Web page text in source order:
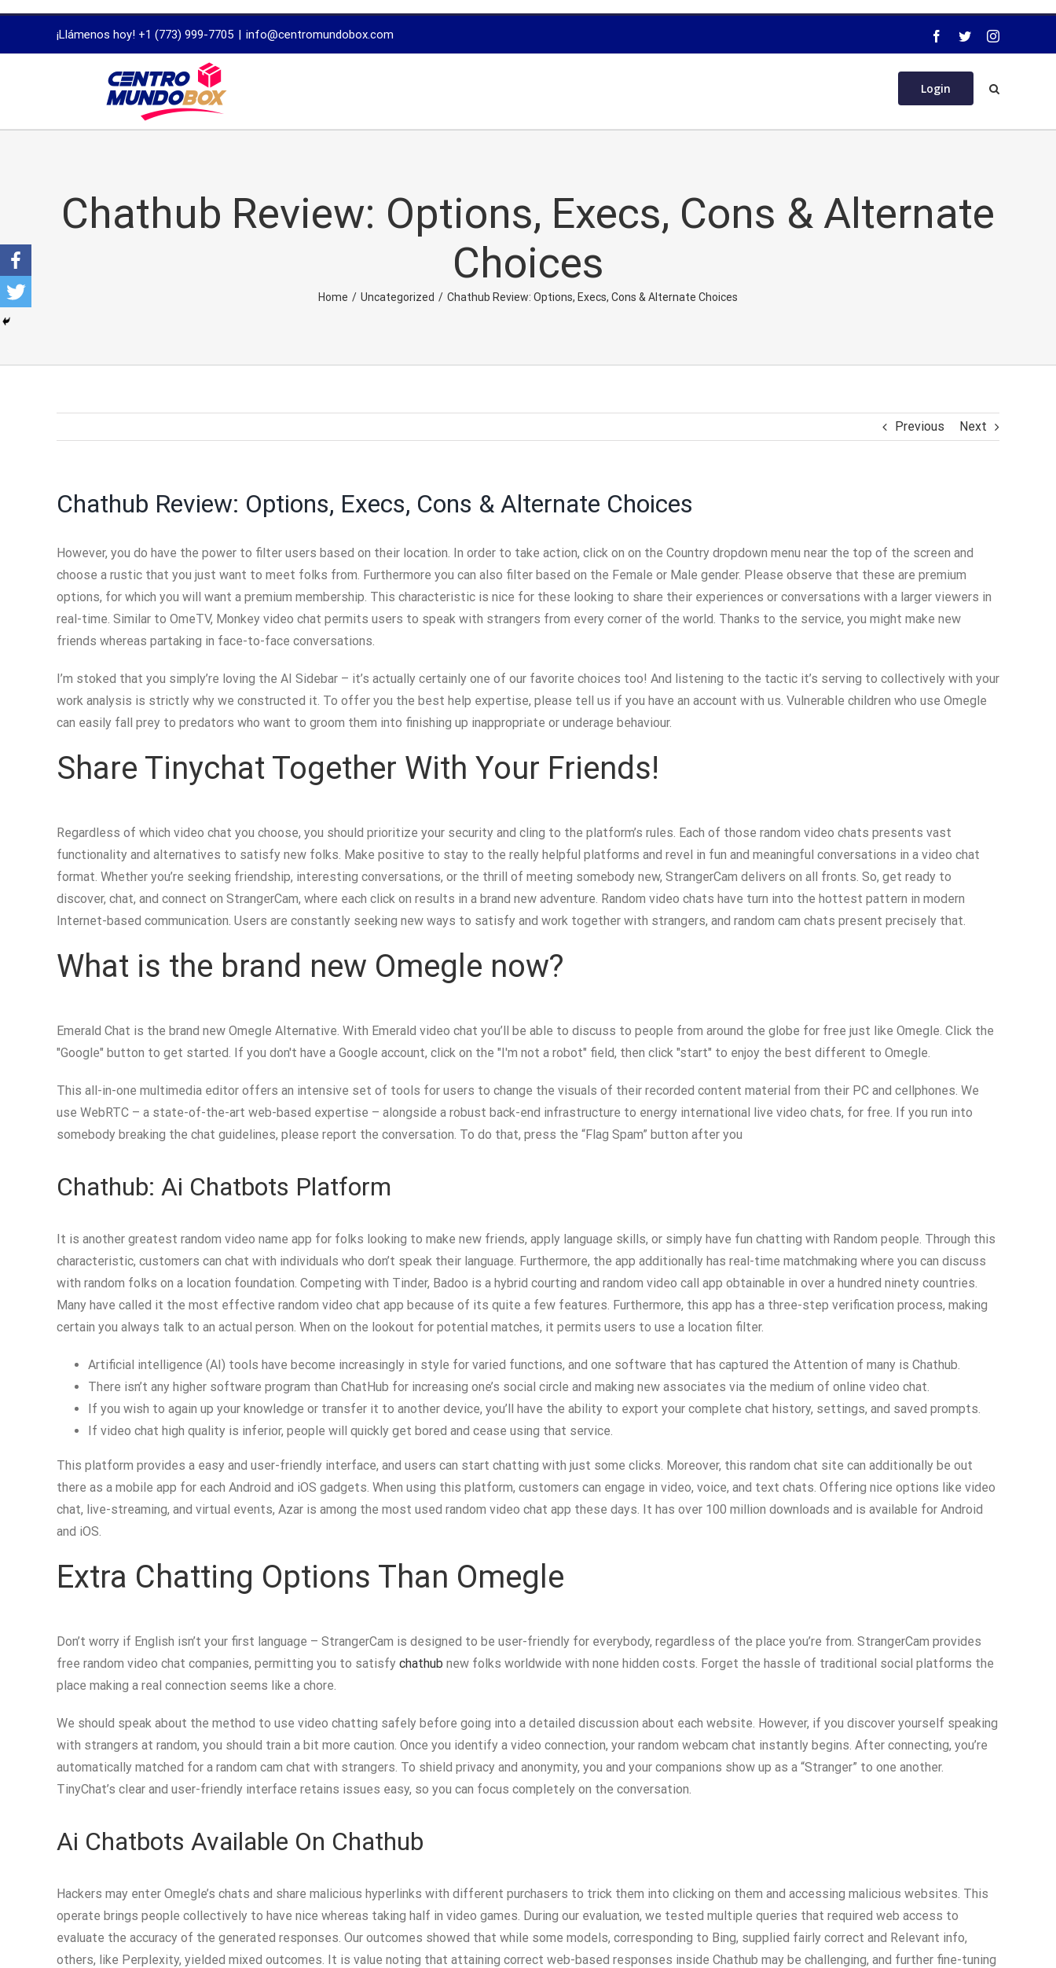
dissertation
¡Llámenos hoy! +1 (773) 999-7705 | info@centromundobox.com
Login
Chathub Review: Options, Execs, Cons & Alternate
Choices
Home / Uncategorized / Chathub Review: Options, Execs, Cons & Alternate Choices
Previous Next
Chathub Review: Options, Execs, Cons & Alternate Choices
However, you do have the power to filter users based on their location. In order to take action, click on on the Country dropdown menu near the top of the screen and
choose a rustic that you just want to meet folks from. Furthermore you can also filter based on the Female or Male gender. Please observe that these are premium
options, for which you will want a premium membership. This characteristic is nice for these looking to share their experiences or conversations with a larger viewers in
real-time. Similar to OmeTV, Monkey video chat permits users to speak with strangers from every corner of the world. Thanks to the service, you might make new
friends whereas partaking in face-to-face conversations.
I’m stoked that you simply’re loving the AI Sidebar – it’s actually certainly one of our favorite choices too! And listening to the tactic it’s serving to collectively with your
work analysis is strictly why we constructed it. To offer you the best help expertise, please tell us if you have an account with us. Vulnerable children who use Omegle
can easily fall prey to predators who want to groom them into finishing up inappropriate or underage behaviour.
Share Tinychat Together With Your Friends!
Regardless of which video chat you choose, you should prioritize your security and cling to the platform’s rules. Each of those random video chats presents vast
functionality and alternatives to satisfy new folks. Make positive to stay to the really helpful platforms and revel in fun and meaningful conversations in a video chat
format. Whether you’re seeking friendship, interesting conversations, or the thrill of meeting somebody new, StrangerCam delivers on all fronts. So, get ready to
discover, chat, and connect on StrangerCam, where each click on results in a brand new adventure. Random video chats have turn into the hottest pattern in modern
Internet-based communication. Users are constantly seeking new ways to satisfy and work together with strangers, and random cam chats present precisely that.
What is the brand new Omegle now?
Emerald Chat is the brand new Omegle Alternative. With Emerald video chat you’ll be able to discuss to people from around the globe for free just like Omegle. Click the
"Google" button to get started. If you don't have a Google account, click on the "I'm not a robot" field, then click "start" to enjoy the best different to Omegle.
This all-in-one multimedia editor offers an intensive set of tools for users to change the visuals of their recorded content material from their PC and cellphones. We
use WebRTC – a state-of-the-art web-based expertise – alongside a robust back-end infrastructure to energy international live video chats, for free. If you run into
somebody breaking the chat guidelines, please report the conversation. To do that, press the “Flag Spam” button after you
Chathub: Ai Chatbots Platform
It is another greatest random video name app for folks looking to make new friends, apply language skills, or simply have fun chatting with Random people. Through this
characteristic, customers can chat with individuals who don’t speak their language. Furthermore, the app additionally has real-time matchmaking where you can discuss
with random folks on a location foundation. Competing with Tinder, Badoo is a hybrid courting and random video call app obtainable in over a hundred ninety countries.
Many have called it the most effective random video chat app because of its quite a few features. Furthermore, this app has a three-step verification process, making
certain you always talk to an actual person. When on the lookout for potential matches, it permits users to use a location filter.
Artificial intelligence (AI) tools have become increasingly in style for varied functions, and one software that has captured the Attention of many is Chathub.
There isn’t any higher software program than ChatHub for increasing one’s social circle and making new associates via the medium of online video chat.
If you wish to again up your knowledge or transfer it to another device, you’ll have the ability to export your complete chat history, settings, and saved prompts.
If video chat high quality is inferior, people will quickly get bored and cease using that service.
This platform provides a easy and user-friendly interface, and users can start chatting with just some clicks. Moreover, this random chat site can additionally be out
there as a mobile app for each Android and iOS gadgets. When using this platform, customers can engage in video, voice, and text chats. Offering nice options like video
chat, live-streaming, and virtual events, Azar is among the most used random video chat app these days. It has over 100 million downloads and is available for Android
and iOS.
Extra Chatting Options Than Omegle
Don’t worry if English isn’t your first language – StrangerCam is designed to be user-friendly for everybody, regardless of the place you’re from. StrangerCam provides
free random video chat companies, permitting you to satisfy chathub new folks worldwide with none hidden costs. Forget the hassle of traditional social platforms the
place making a real connection seems like a chore.
We should speak about the method to use video chatting safely before going into a detailed discussion about each website. However, if you discover yourself speaking
with strangers at random, you should train a bit more caution. Once you identify a video connection, your random webcam chat instantly begins. After connecting, you’re
automatically matched for a random cam chat with strangers. To shield privacy and anonymity, you and your companions show up as a “Stranger” to one another.
TinyChat’s clear and user-friendly interface retains issues easy, so you can focus completely on the conversation.
Ai Chatbots Available On Chathub
Hackers may enter Omegle’s chats and share malicious hyperlinks with different purchasers to trick them into clicking on them and accessing malicious websites. This
operate brings people collectively to have nice whereas taking half in video games. During our evaluation, we tested multiple queries that required web access to
evaluate the accuracy of the generated responses. Our outcomes showed that while some models, corresponding to Bing, supplied fairly correct and Relevant info,
others, like Perplexity, yielded mixed outcomes. It is value noting that attaining correct web-based responses inside Chathub may be challenging, and further fine-tuning